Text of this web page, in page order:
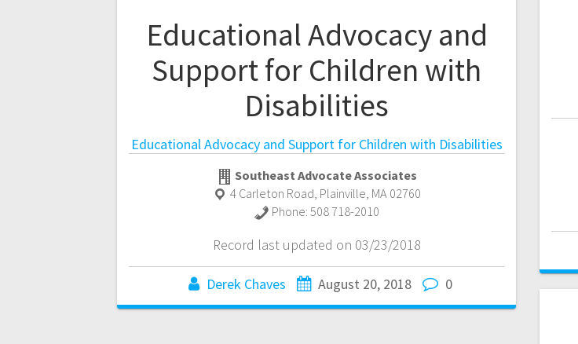
Educational Advocacy and
Support for Children with
Disabilities
Educational Advocacy and Support for Children with Disabilities
Southeast Advocate Associates
4 Carleton Road, Plainville, MA 02760
Phone:508 718-2010
Record last updated on 03/23/2018
Derek Chaves August 20, 2018 0